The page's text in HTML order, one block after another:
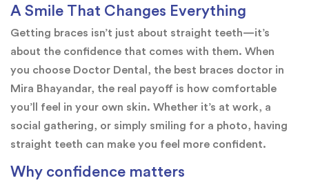
A Smile That Changes Everything
Getting braces isn’t just about straight teeth—it’s
about the confidence that comes with them. When
you choose Doctor Dental, the best braces doctor in
Mira Bhayandar, the real payoff is how comfortable
you’ll feel in your own skin. Whether it’s at work, a
social gathering, or simply smiling for a photo, having
straight teeth can make you feel more confident.
Why confidence matters